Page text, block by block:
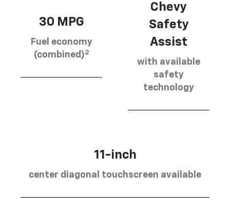
30 MPG
Fuel economy
(combined)2
Chevy
Safety
Assist
with available
safety
technology
11-inch
center diagonal touchscreen available